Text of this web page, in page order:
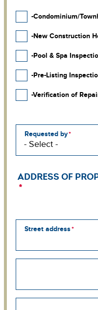
-Condominium/
-New Construction
-Pool & Spa
-Pre-Listing
-Verification of
Requested by
ADDRESS OF
Street address
line